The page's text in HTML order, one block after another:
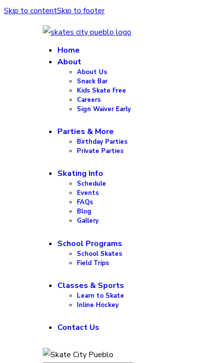
Skip to contentSkip to footer
Home
About
About Us
Snack Bar
Kids Skate Free
Careers
Sign Waiver Early
Parties & More
Birthday Parties
Private Parties
Skating Info
Schedule
Events
FAQs
Blog
Gallery
School Programs
School Skates
Field Trips
Classes & Sports
Learn to Skate
Inline Hockey
Contact Us